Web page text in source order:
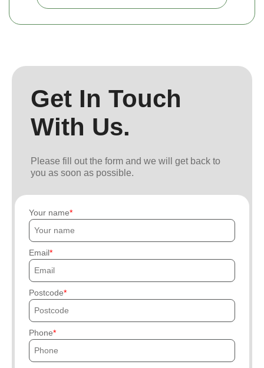
Get In Touch
With Us.
Please fill out the form and we will get back to
you as soon as possible.
Your name
Email
Postcode
Phone